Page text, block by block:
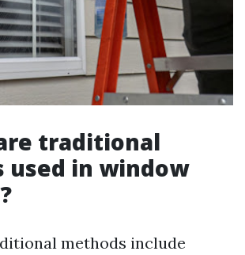
traditional
used in window
methods include